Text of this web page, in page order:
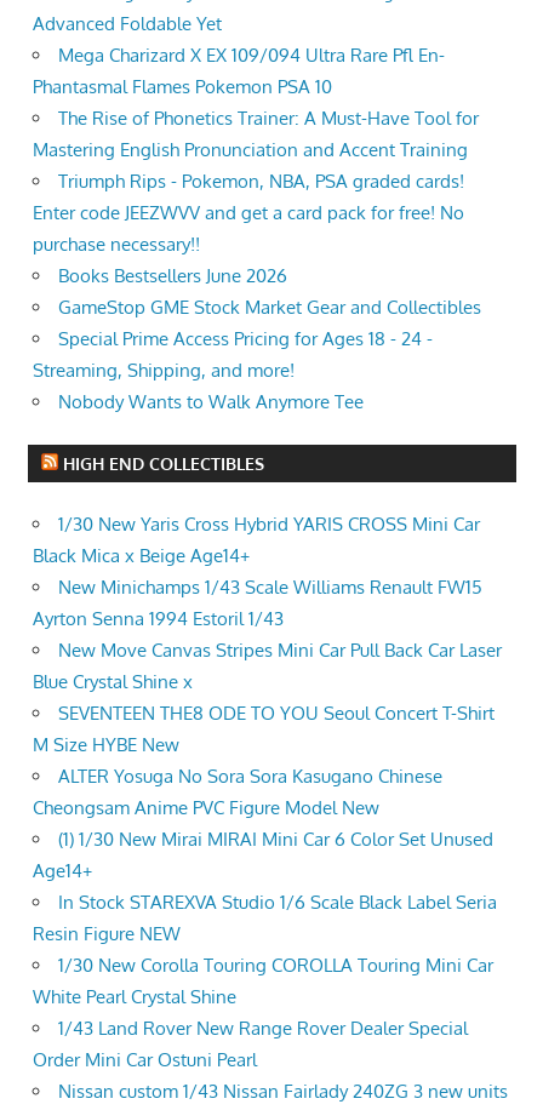
Advanced Foldable Yet
Mega Charizard X EX 109/094 Ultra Rare Pfl En-
Phantasmal Flames Pokemon PSA 10
The Rise of Phonetics Trainer: A Must-Have Tool for
Mastering English Pronunciation and Accent Training
Triumph Rips - Pokemon, NBA, PSA graded cards!
Enter code JEEZWVV and get a card pack for free! No
purchase necessary!!
Books Bestsellers June 2026
GameStop GME Stock Market Gear and Collectibles
Special Prime Access Pricing for Ages 18 - 24 -
Streaming, Shipping, and more!
Nobody Wants to Walk Anymore Tee
HIGH END COLLECTIBLES
1/30 New Yaris Cross Hybrid YARIS CROSS Mini Car
Black Mica x Beige Age14+
New Minichamps 1/43 Scale Williams Renault FW15
Ayrton Senna 1994 Estoril 1/43
New Move Canvas Stripes Mini Car Pull Back Car Laser
Blue Crystal Shine x
SEVENTEEN THE8 ODE TO YOU Seoul Concert T-Shirt
M Size HYBE New
ALTER Yosuga No Sora Sora Kasugano Chinese
Cheongsam Anime PVC Figure Model New
(1) 1/30 New Mirai MIRAI Mini Car 6 Color Set Unused
Age14+
In Stock STAREXVA Studio 1/6 Scale Black Label Seria
Resin Figure NEW
1/30 New Corolla Touring COROLLA Touring Mini Car
White Pearl Crystal Shine
1/43 Land Rover New Range Rover Dealer Special
Order Mini Car Ostuni Pearl
Nissan custom 1/43 Nissan Fairlady 240ZG 3 new units